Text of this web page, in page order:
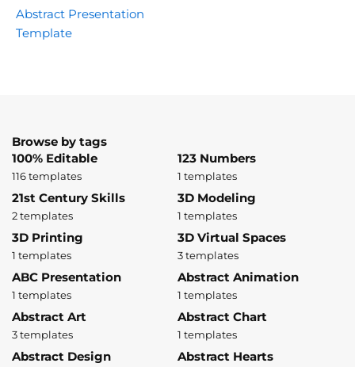
Abstract Presentation
Template
Browse by tags
100% Editable
116 templates
123 Numbers
1 templates
21st Century Skills
2 templates
3D Modeling
1 templates
3D Printing
1 templates
3D Virtual Spaces
3 templates
ABC Presentation
1 templates
Abstract Animation
1 templates
Abstract Art
3 templates
Abstract Chart
1 templates
Abstract Design Abstract Hearts